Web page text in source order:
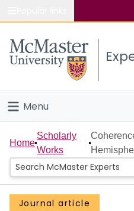
Study
Connect
Menu
Home
People
Groups
Home
Scholarly
Works
Journal article